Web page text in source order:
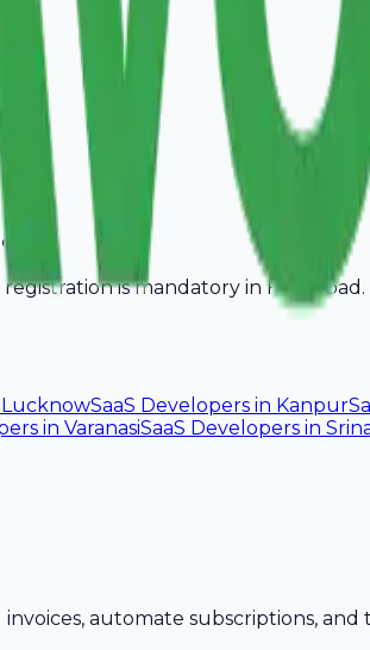
registration is mandatory in
LucknowSaaS Developers in Kanpur
in VaranasiSaaS Developers in
automate subscriptions, and